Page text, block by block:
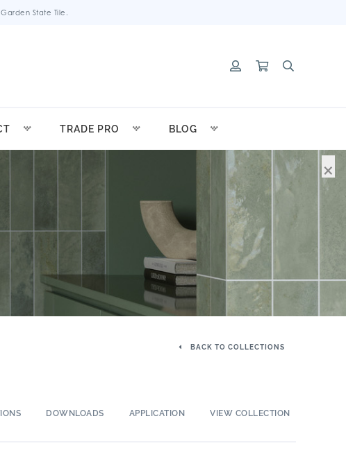
State Tile.
TRADE PRO BLOG
BACK TO COLLECTIONS
DOWNLOADS APPLICATION VIEW COLLECTION
×